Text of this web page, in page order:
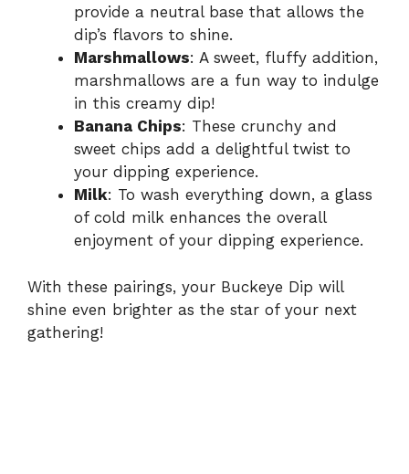
provide a neutral base that allows the
dip’s flavors to shine.
Marshmallows: A sweet, fluffy addition,
marshmallows are a fun way to indulge
in this creamy dip!
Banana Chips: These crunchy and
sweet chips add a delightful twist to
your dipping experience.
Milk: To wash everything down, a glass
of cold milk enhances the overall
enjoyment of your dipping experience.
With these pairings, your Buckeye Dip will
shine even brighter as the star of your next
gathering!